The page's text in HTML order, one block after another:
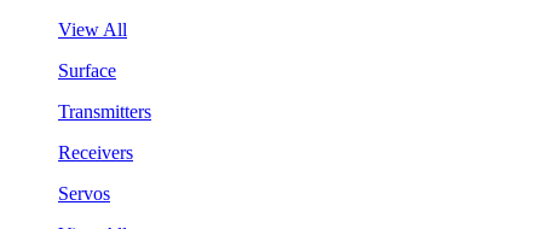
View All
Surface
Transmitters
Receivers
Servos